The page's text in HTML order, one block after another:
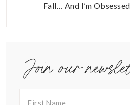
Fall… And I’m Obsessed
Join our